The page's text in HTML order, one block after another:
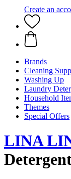
Create an
Brands
Cleaning
Washing Up
Laundry
Household
Themes
Special Offers
LINA